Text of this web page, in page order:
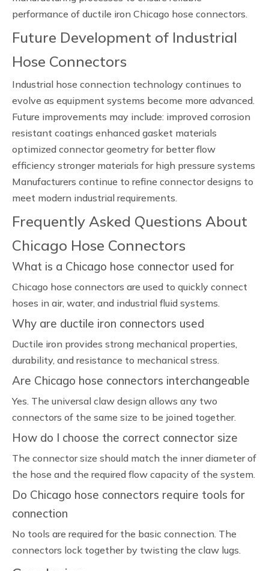
performance of ductile iron Chicago hose connectors.
Future Development of Industrial
Hose Connectors
Industrial hose connection technology continues to
evolve as equipment systems become more advanced.
Future improvements may include: improved corrosion
resistant coatings enhanced gasket materials
optimized connector geometry for better flow
efficiency stronger materials for high pressure systems
Manufacturers continue to refine connector designs to
meet modern industrial requirements.
Frequently Asked Questions About
Chicago Hose Connectors
What is a Chicago hose connector used for
Chicago hose connectors are used to quickly connect
hoses in air, water, and industrial fluid systems.
Why are ductile iron connectors used
Ductile iron provides strong mechanical properties,
durability, and resistance to mechanical stress.
Are Chicago hose connectors interchangeable
Yes. The universal claw design allows any two
connectors of the same size to be joined together.
How do I choose the correct connector size
The connector size should match the inner diameter of
the hose and the required flow capacity of the system.
Do Chicago hose connectors require tools for
connection
No tools are required for the basic connection. The
connectors lock together by twisting the claw lugs.